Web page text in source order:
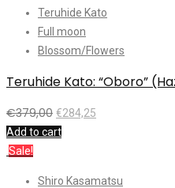
Teruhide Kato
Full moon
Blossom/Flowers
Teruhide Kato: “Oboro”
€379,00 €284,25
Add to cart
Sale!
Shiro Kasamatsu